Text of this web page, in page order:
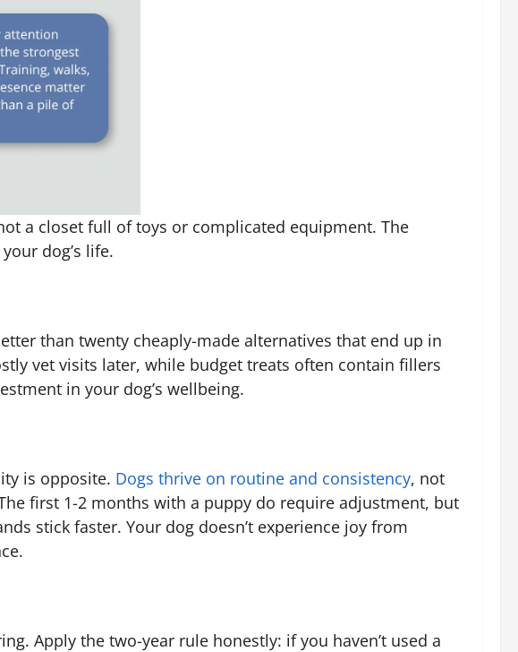
a closet full of toys or complicated equipment. The
dog’s life.
than twenty cheaply-made alternatives that end up in
vet visits later, while budget treats often contain fillers
in your dog’s wellbeing.
is opposite. Dogs thrive on routine and consistency, not
first 1-2 months with a puppy do require adjustment, but
stick faster. Your dog doesn’t experience joy from
Apply the two-year rule honestly: if you haven’t used a